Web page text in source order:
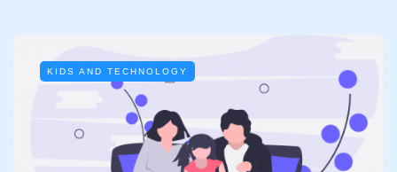
KIDS AND TECHNOLOGY